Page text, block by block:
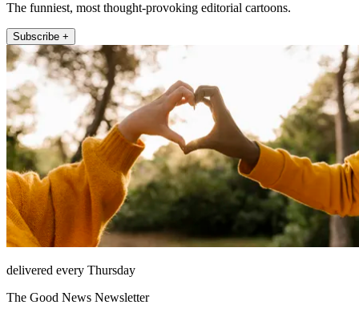
The funniest, most thought-provoking editorial cartoons.
Subscribe +
delivered every Thursday
The Good News Newsletter